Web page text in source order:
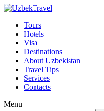
Tours
Hotels
Visa
Destinations
About Uzbekistan
Travel Tips
Services
Contacts
Menu